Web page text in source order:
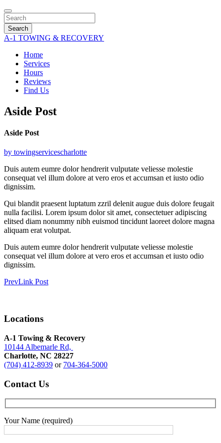
Search
A-1 TOWING & RECOVERY
Home
Services
Hours
Reviews
Find Us
Aside Post
Aside Post
by towingservicescharlotte
Duis autem eumre dolor hendrerit vulputate veliesse molestie
consequat vel illum dolore at vero eros et accumsan et iusto odio
dignissim.
Qui blandit praesent luptatum zzril delenit augue duis dolore feugait
nulla facilisi. Lorem ipsum dolor sit amet, consectetuer adipiscing
elitsed diam nonummy nibh euismod tincidunt laoreet dolore magna
aliquam erat volutpat.
Duis autem eumre dolor hendrerit vulputate veliesse molestie
consequat vel illum dolore at vero eros et accumsan et iusto odio
dignissim.
PrevLink Post
Locations
A-1 Towing & Recovery
10144 Albemarle Rd,
Charlotte, NC 28227
(704) 412-8939 or 704-364-5000
Contact Us
Your Name (required)